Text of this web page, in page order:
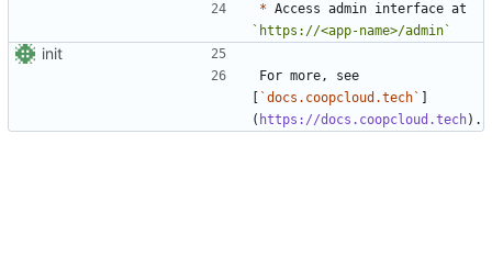
*
`https://<app-name>/admin`
init
For more, see
`docs.coopcloud.tech`
( https://docs.coopcloud.tech